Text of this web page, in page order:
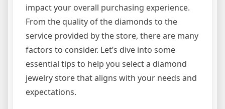
impact your overall purchasing experience.
From the quality of the diamonds to the
service provided by the store, there are many
factors to consider. Let’s dive into some
essential tips to help you select a diamond
jewelry store that aligns with your needs and
expectations.